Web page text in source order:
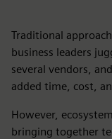
Traditional
business leaders
several vendors,
added time, cost,
However,
bringing together